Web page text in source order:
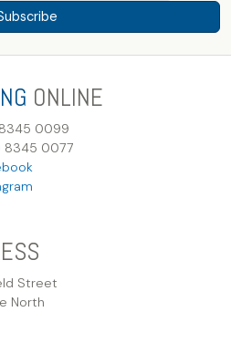
ONLINE
0099
8345 0077
Street
North